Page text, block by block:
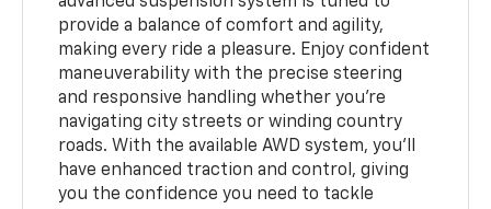
provide a balance of comfort and agility,
making every ride a pleasure. Enjoy confident
maneuverability with the precise steering
and responsive handling whether you’re
navigating city streets or winding country
roads. With the available AWD system, you’ll
have enhanced traction and control, giving
you the confidence you need to tackle